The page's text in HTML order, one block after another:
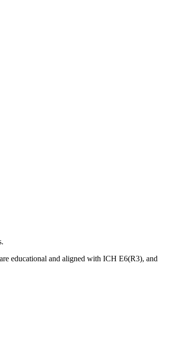
educational and aligned with ICH E6(R3), and